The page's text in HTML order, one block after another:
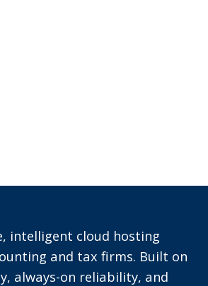
intelligent cloud hosting
and tax firms. Built on
always-on reliability, and